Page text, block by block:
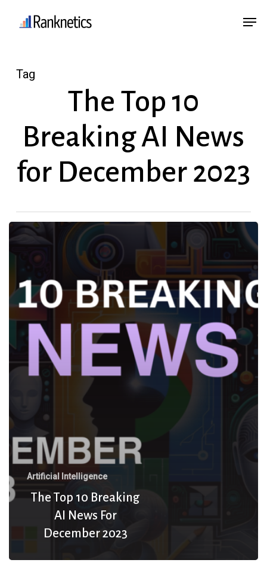
Tag
The Top 10
Breaking AI News
for December 2023
The
Breaking
AI
News
For
December
Artificial Intelligence
The Top 10 Breaking
AI News For
December 2023